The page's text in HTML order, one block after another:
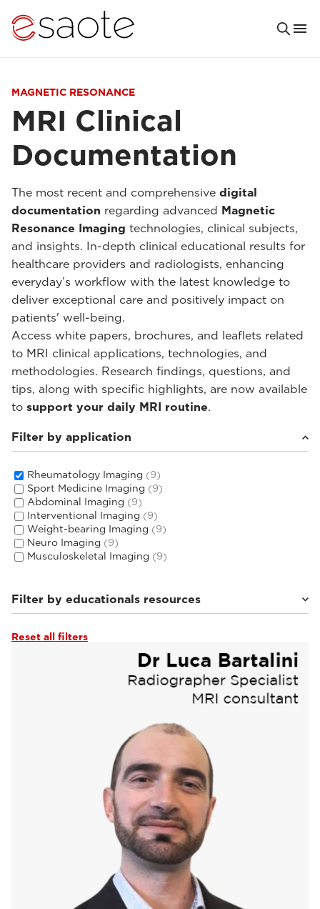
MAGNETIC RESONANCE
MRI Clinical
Documentation
The most recent and comprehensive digital
documentation regarding advanced Magnetic
Resonance Imaging technologies, clinical subjects,
and insights. In-depth clinical educational results for
healthcare providers and radiologists, enhancing
everyday’s workflow with the latest knowledge to
deliver exceptional care and positively impact on
patients' well-being.
Access white papers, brochures, and leaflets related
to MRI clinical applications, technologies, and
methodologies. Research findings, questions, and
tips, along with specific highlights, are now available
to support your daily MRI routine.
Filter by application
Rheumatology Imaging (9)
Sport Medicine Imaging (9)
Abdominal Imaging (9)
Interventional Imaging (9)
Weight-bearing Imaging (9)
Neuro Imaging (9)
Musculoskeletal Imaging (9)
Filter by educationals resources
Tutorials & User Guides
Reset all filters